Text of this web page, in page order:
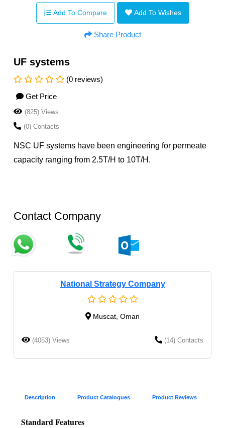
Add To Compare Add To Wishes
Share Product
UF systems
(0 reviews)
Get Price
(825) Views
(0) Contacts
NSC UF systems have been engineering for permeate
capacity ranging from 2.5T/H to 10T/H.
Contact Company
National Strategy Company
Muscat, Oman
(4053) Views (14) Contacts
Description Product Catalogues Product Reviews
Standard Features